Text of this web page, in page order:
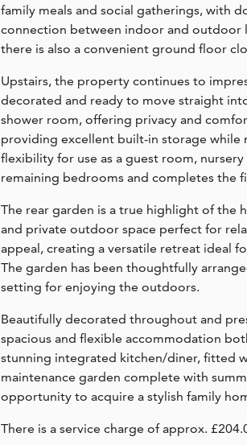
family meals and social gatherings, with
connection between indoor and outdoor
there is also a convenient ground floor
Upstairs, the property continues to
decorated and ready to move straight
shower room, offering privacy and
providing excellent built-in storage while
flexibility for use as a guest room,
remaining bedrooms and completes the
The rear garden is a true highlight of the
and private outdoor space perfect for
appeal, creating a versatile retreat ideal
The garden has been thoughtfully
setting for enjoying the outdoors.
Beautifully decorated throughout and
spacious and flexible accommodation
stunning integrated kitchen/diner, fitted
maintenance garden complete with
opportunity to acquire a stylish family
There is a service charge of approx.